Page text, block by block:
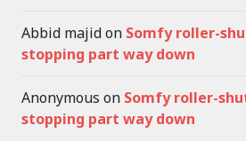
Abbid majidon Somfy roller-
stopping part way down
Anonymous on Somfy roller-
stopping part way down